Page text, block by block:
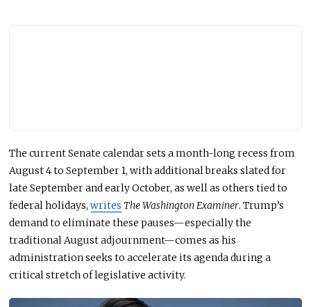
The current Senate calendar sets a month-long recess from
August 4 to September 1, with additional breaks slated for
late September and early October, as well as others tied to
federal holidays,writes The Washington Examiner. Trump’s
demand to eliminate these pauses—especially the
traditional August adjournment—comes as his
administration seeks to accelerate its agenda during a
critical stretch of legislative activity.